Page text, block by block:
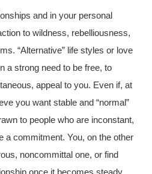
and in your personal
to wildness, rebelliousness,
“Alternative” life styles or love
a strong need to be free, to
appeal to you. Even if, at
you want stable and “normal”
to people who are inconstant,
a commitment. You, on the other
noncommittal one, or find